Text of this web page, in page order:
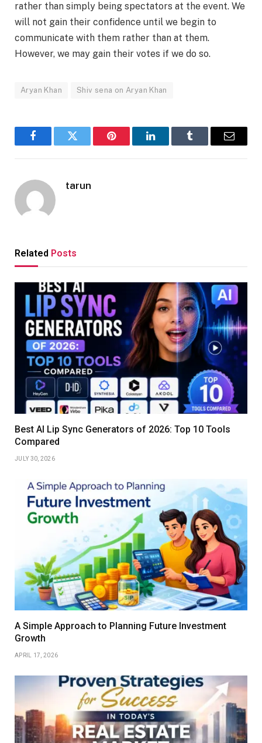
rather than simply being spectators at the event. We
will not gain their confidence until we begin to
communicate with them rather than at them.
However, we may gain their votes if we do so.
Aryan Khan Shiv sena on Aryan Khan
FacebookTwitter Pinterest LinkedInTumblr Email
tarun
Related Posts
Best AI Lip Sync Generators of 2026: Top 10 Tools
Compared
JULY 30, 2026
A Simple Approach to Planning Future Investment
Growth
APRIL 17, 2026